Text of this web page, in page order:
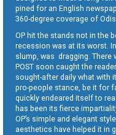
pined for an English
360-degree coverage of
OP hit the stands not in the
recession was at its worst.
slump, was dragging. There
POST soon caught the
sought-after daily what with
pro-people stance, be it for
quickly endeared itself to
has been its fierce
OP’s simple and elegant
aesthetics have helped it in